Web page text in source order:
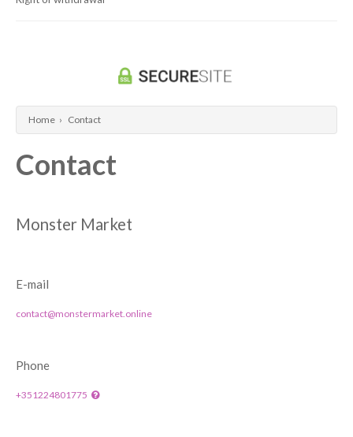
Home › Contact
Contact
Monster Market
E-mail
contact@monstermarket.online
Phone
+351224801775